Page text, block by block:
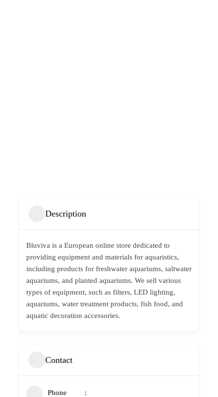
Description
Bluviva is a European online store dedicated to
providing equipment and materials for aquaristics,
including products for freshwater aquariums, saltwater
aquariums, and planted aquariums. We sell various
types of equipment, such as filters, LED lighting,
aquariums, water treatment products, fish food, and
aquatic decoration accessories.
Contact
Phone